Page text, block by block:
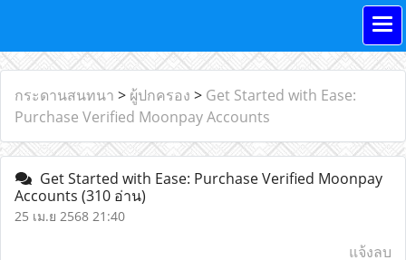
กระดานสนทนา > ผู้ปกครอง > Get Started with Ease:
Purchase Verified Moonpay Accounts
Get Started with Ease: Purchase Verified Moonpay
Accounts (310 อ่าน)
25 เม.ย 2568 21:40
แจ้งลบ